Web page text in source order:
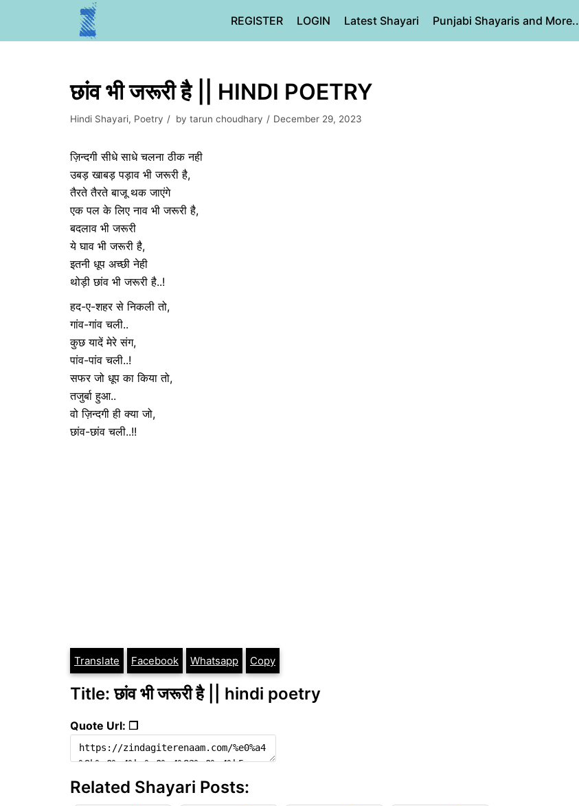
REGISTER LOGIN Latest Shayari Punjabi Shayaris and More..
छांव भी जरूरी है || HINDI POETRY
Hindi Shayari, Poetry by tarun choudhary December 29, 2023
ज़िन्दगी सीधे साधे चलना ठीक नही
उबड़ खाबड़ पड़ाव भी जरूरी है,
तैरते तैरते बाजू थक जाएंगे
एक पल के लिए नाव भी जरूरी है,
बदलाव भी जरूरी
ये घाव भी जरूरी है,
इतनी धूप अच्छी नेही
थोड़ी छांव भी जरूरी है..!
हद-ए-शहर से निकली तो,
गांव-गांव चली..
कुछ यादें मेरे संग,
पांव-पांव चली..!
सफर जो धूप का किया तो,
तजुर्बा हुआ..
वो ज़िन्दगी ही क्या जो,
छांव-छांव चली..!!
Translate Facebook Whatsapp Copy
Title: छांव भी जरूरी है || hindi poetry
Quote Url: ❐
Related Shayari Posts: